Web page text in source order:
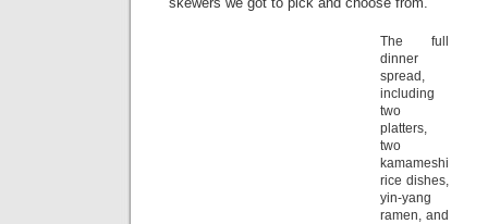
The full
dinner
spread,
including
two
platters,
two
kamameshi
rice dishes,
yin-yang
ramen, and